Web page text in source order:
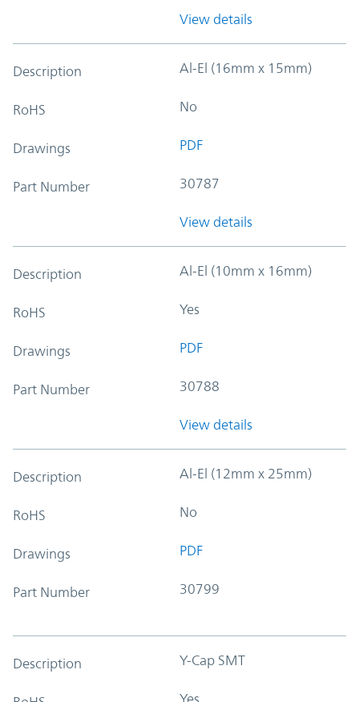
View details
Description Al-El (16mm x 15mm)
RoHS No
Drawings PDF
Part Number 30787
View details
Description Al-El (10mm x 16mm)
RoHS Yes
Drawings PDF
Part Number 30788
View details
Description Al-El (12mm x 25mm)
RoHS No
Drawings PDF
Part Number 30799
Description Y-Cap SMT
Yes